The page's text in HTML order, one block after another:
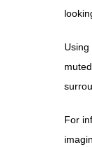
For